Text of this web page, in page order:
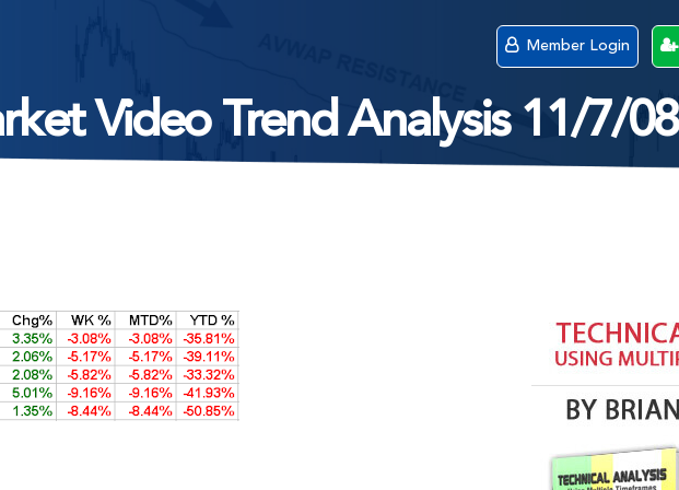
Member Login
Video Trend Analysis 11/7/08